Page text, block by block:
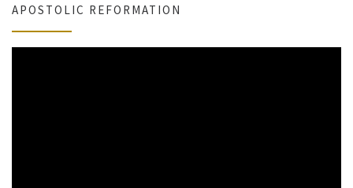
APOSTOLIC REFORMATION